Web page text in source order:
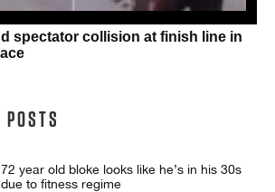
spectator collision at finish line in
POSTS
72 year old bloke looks like he’s in his 30s
due to fitness regime